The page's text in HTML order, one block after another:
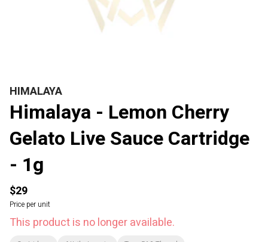
HIMALAYA
Himalaya - Lemon Cherry
Gelato Live Sauce Cartridge
- 1g
$29
Price per unit
This product is no longer available.